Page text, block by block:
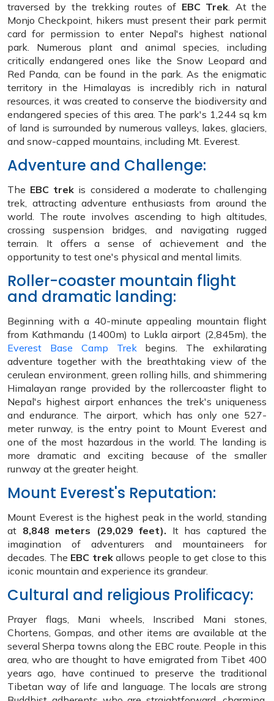
traversed by the trekking routes of EBC Trek. At the
Monjo Checkpoint, hikers must present their park permit
card for permission to enter Nepal's highest national
park. Numerous plant and animal species, including
critically endangered ones like the Snow Leopard and
Red Panda, can be found in the park. As the enigmatic
territory in the Himalayas is incredibly rich in natural
resources, it was created to conserve the biodiversity and
endangered species of this area. The park's 1,244 sq km
of land is surrounded by numerous valleys, lakes, glaciers,
and snow-capped mountains, including Mt. Everest.
Adventure and Challenge:
The EBC trek is considered a moderate to challenging
trek, attracting adventure enthusiasts from around the
world. The route involves ascending to high altitudes,
crossing suspension bridges, and navigating rugged
terrain. It offers a sense of achievement and the
opportunity to test one's physical and mental limits.
Roller-coaster mountain flight
and dramatic landing:
Beginning with a 40-minute appealing mountain flight
from Kathmandu (1400m) to Lukla airport (2,845m), the
Everest Base Camp Trekbegins. The exhilarating
adventure together with the breathtaking view of the
cerulean environment, green rolling hills, and shimmering
Himalayan range provided by the rollercoaster flight to
Nepal's highest airport enhances the trek's uniqueness
and endurance. The airport, which has only one 527-
meter runway, is the entry point to Mount Everest and
one of the most hazardous in the world. The landing is
more dramatic and exciting because of the smaller
runway at the greater height.
Mount Everest's Reputation:
Mount Everest is the highest peak in the world, standing
at 8,848 meters (29,029 feet). It has captured the
imagination of adventurers and mountaineers for
decades. The EBC trekallows people to get close to this
iconic mountain and experience its grandeur.
Cultural and religious Prolificacy:
Prayer flags, Mani wheels, Inscribed Mani stones,
Chortens, Gompas, and other items are available at the
several Sherpa towns along the EBC route. People in this
area, who are thought to have emigrated from Tibet 400
years ago, have continued to preserve the traditional
Tibetan way of life and language. The locals are strong